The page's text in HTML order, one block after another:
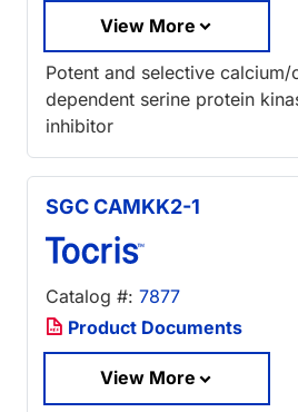
View More
Potent and selective
dependent serine protein
inhibitor
SGC CAMKK2-1
Catalog #: 7877
Product Documents
View More